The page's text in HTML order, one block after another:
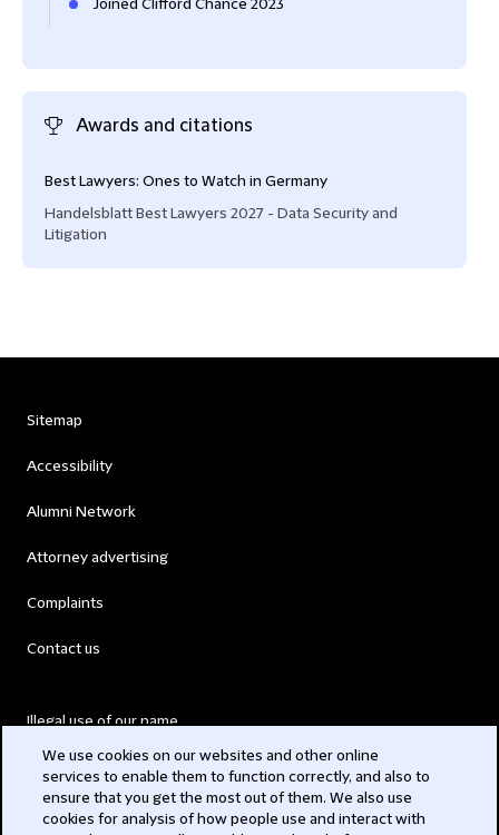
Joined Clifford Chance 2023
Awards and citations
Best Lawyers: Ones to Watch in Germany
Handelsblatt Best Lawyers 2027 - Data Security and
Litigation
Sitemap
Accessibility
Alumni Network
Attorney advertising
Complaints
Contact us
Illegal use of our name
Modern Slavery Act
We use cookies on our websites and other online
services to enable them to function correctly, and also to
ensure that you get the most out of them. We also use
cookies for analysis of how people use and interact with